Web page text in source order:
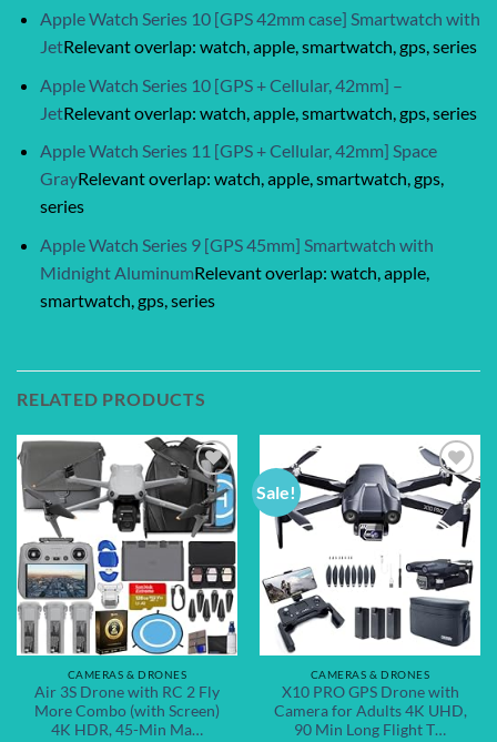
Apple Watch Series 10 [GPS 42mm case] Smartwatch with
JetRelevant overlap: watch, apple, smartwatch, gps, series
Apple Watch Series 10 [GPS + Cellular, 42mm] –
JetRelevant overlap: watch, apple, smartwatch, gps, series
Apple Watch Series 11 [GPS + Cellular, 42mm] Space
GrayRelevant overlap: watch, apple, smartwatch, gps,
series
Apple Watch Series 9 [GPS 45mm] Smartwatch with
Midnight AluminumRelevant overlap: watch, apple,
smartwatch, gps, series
RELATED PRODUCTS
Add to
wishlist
CAMERAS & DRONES
Air 3S Drone with RC 2 Fly
More Combo (with Screen)
4K HDR, 45-Min Ma…
Sale!
Add to
wishlist
CAMERAS & DRONES
X10 PRO GPS Drone with
Camera for Adults 4K UHD,
90 Min Long Flight T…